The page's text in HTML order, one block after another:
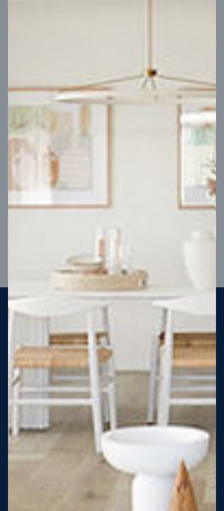
UP
4 2 2 Block depth
Steel strong, saving you money
More Victorians are choosing to build steel-framed homes
than ever before. It’s stronger, straighter, safer and resistant
to termites and weather damage, saving you money for
decades – our warranty lasts 50 years!* That’s why, at JG
King Homes, we’ve been building steel strong homes for our
View full terms and conditions